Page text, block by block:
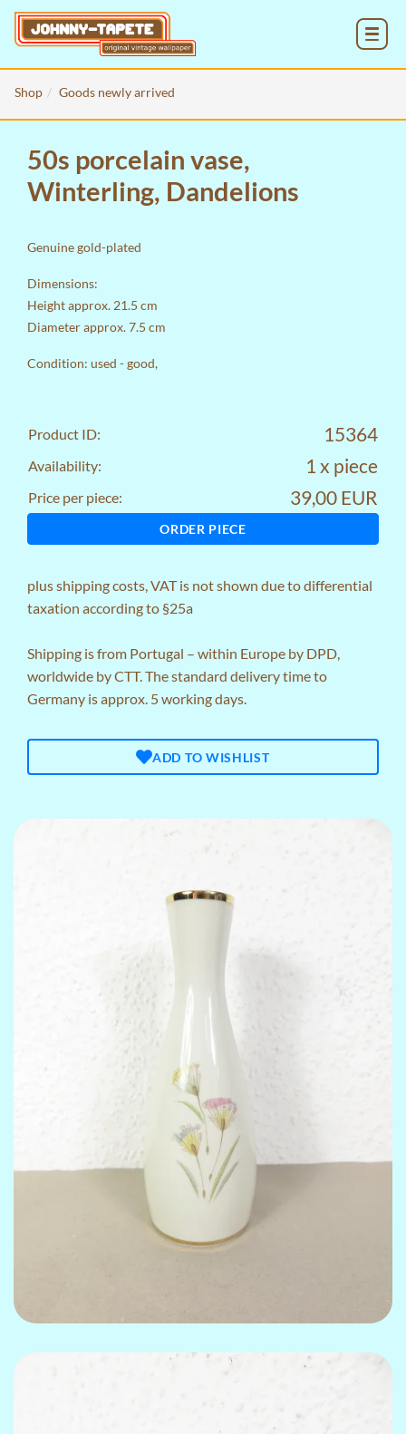
Shop Goods newly arrived
50s porcelain vase,
Winterling, Dandelions
Genuine gold-plated
Dimensions:
Height approx. 21.5 cm
Diameter approx. 7.5 cm
Condition: used - good,
Product ID: 15364
Availability: 1 x piece
Price per piece: 39,00 EUR
ORDER PIECE
plusshipping costs, VAT is not shown due to differential
taxation according to §25a
Shipping is from Portugal – within Europe by DPD,
worldwide by CTT. The standard delivery time to
Germany is approx. 5 working days.
ADD TO WISHLIST